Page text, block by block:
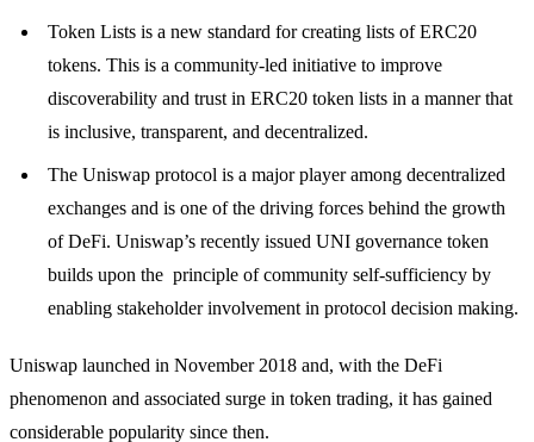
Token Lists is a new standard for creating lists of ERC20
tokens. This is a community-led initiative to improve
discoverability and trust in ERC20 token lists in a manner that
is inclusive, transparent, and decentralized.
The Uniswap protocol is a major player among decentralized
exchanges and is one of the driving forces behind the growth
of DeFi. Uniswap’s recently issued UNI governance token
builds upon the principle of community self-sufficiency by
enabling stakeholder involvement in protocol decision making.
Uniswap launched in November 2018 and, with the DeFi
phenomenon and associated surge in token trading, it has gained
considerable popularity since then.